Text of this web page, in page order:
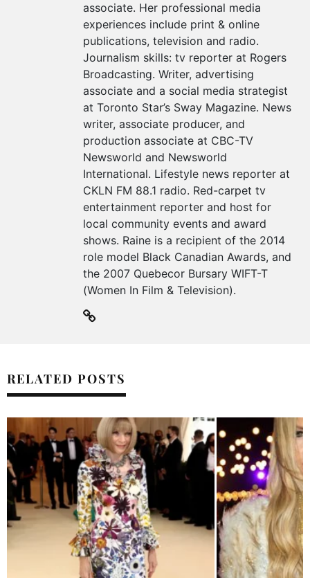
associate. Her professional media
experiences include print & online
publications, television and radio.
Journalism skills: tv reporter at Rogers
Broadcasting. Writer, advertising
associate and a social media strategist
at Toronto Star’s Sway Magazine. News
writer, associate producer, and
production associate at CBC-TV
Newsworld and Newsworld
International. Lifestyle news reporter at
CKLN FM 88.1 radio. Red-carpet tv
entertainment reporter and host for
local community events and award
shows. Raine is a recipient of the 2014
role model Black Canadian Awards, and
the 2007 Quebecor Bursary WIFT-T
(Women In Film & Television).
RELATED POSTS